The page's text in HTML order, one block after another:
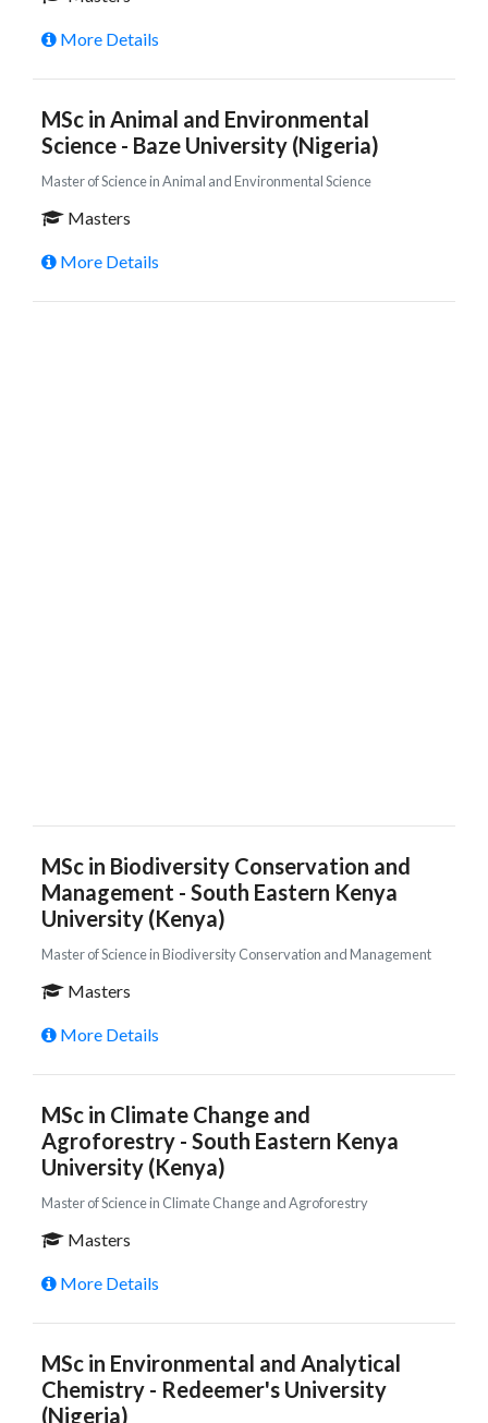
More Details
MSc in Animal and Environmental
Science - Baze University (Nigeria)
Master of Science in Animal and Environmental Science
Masters
More Details
MSc in Biodiversity Conservation and
Management - South Eastern Kenya
University (Kenya)
Master of Science in Biodiversity Conservation and Management
Masters
More Details
MSc in Climate Change and
Agroforestry - South Eastern Kenya
University (Kenya)
Master of Science in Climate Change and Agroforestry
Masters
More Details
MSc in Environmental and Analytical
Chemistry - Redeemer's University
(Nigeria)